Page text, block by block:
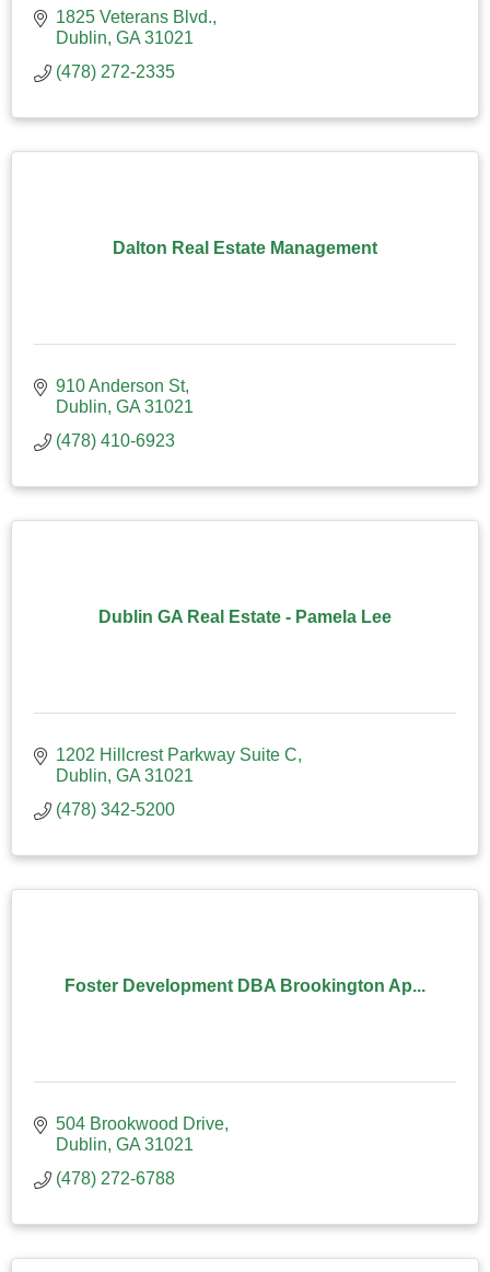
1825 Veterans Blvd.
Dublin GA 31021
(478) 272-2335
Dalton Real Estate Management
910 Anderson St
Dublin GA 31021
(478) 410-6923
Dublin GA Real Estate - Pamela Lee
1202 Hillcrest Parkway Suite C
Dublin GA 31021
(478) 342-5200
Foster Development DBA Brookington Ap...
504 Brookwood Drive
Dublin GA 31021
(478) 272-6788